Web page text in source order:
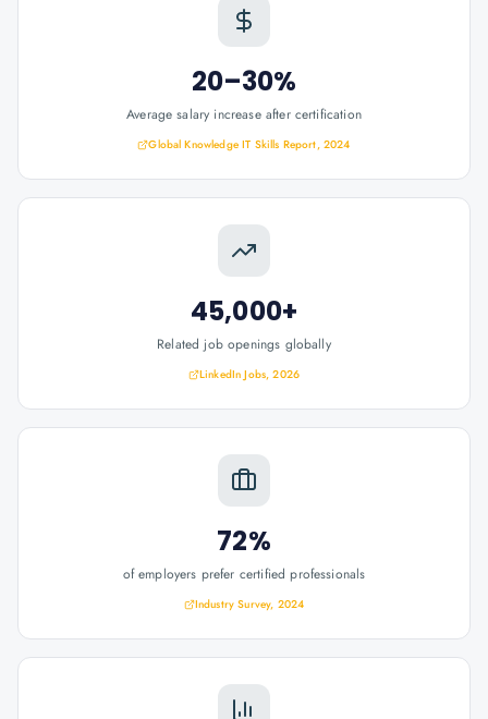
20–30%
Average salary increase after certification
Global Knowledge IT Skills Report, 2024
45,000+
Related job openings globally
LinkedIn Jobs, 2026
72%
of employers prefer certified professionals
Industry Survey, 2024